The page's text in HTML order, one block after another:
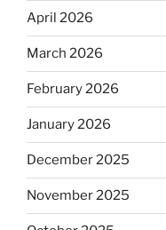
April 2026
March 2026
February 2026
January 2026
December 2025
November 2025